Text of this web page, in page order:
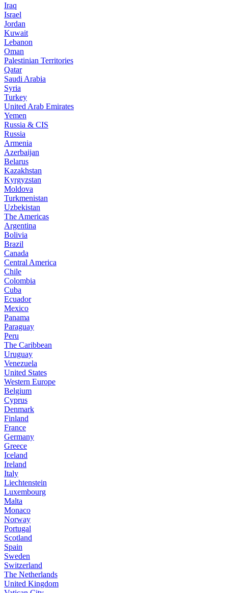
Iraq
Israel
Jordan
Kuwait
Lebanon
Oman
Palestinian Territories
Qatar
Saudi Arabia
Syria
Turkey
United Arab Emirates
Yemen
Russia & CIS
Russia
Armenia
Azerbaijan
Belarus
Kazakhstan
Kyrgyzstan
Moldova
Turkmenistan
Uzbekistan
The Americas
Argentina
Bolivia
Brazil
Canada
Central America
Chile
Colombia
Cuba
Ecuador
Mexico
Panama
Paraguay
Peru
The Caribbean
Uruguay
Venezuela
United States
Western Europe
Belgium
Cyprus
Denmark
Finland
France
Germany
Greece
Iceland
Ireland
Italy
Liechtenstein
Luxembourg
Malta
Monaco
Norway
Portugal
Scotland
Spain
Sweden
Switzerland
The Netherlands
United Kingdom